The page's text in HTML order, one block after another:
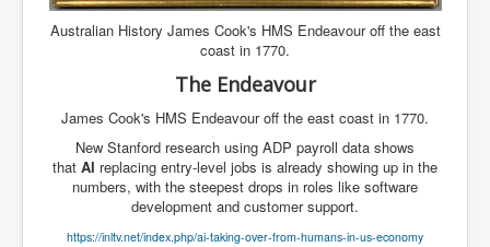
Australian History James Cook's HMS Endeavour off the east
coast in 1770.
The Endeavour
James Cook's HMS Endeavour off the east coast in 1770.
New Stanford research using ADP payroll data shows
that AI replacing entry-level jobs is already showing up in the
numbers, with the steepest drops in roles like software
development and customer support.
https://inltv.net/index.php/ai-taking-over-from-humans-in-us-economy